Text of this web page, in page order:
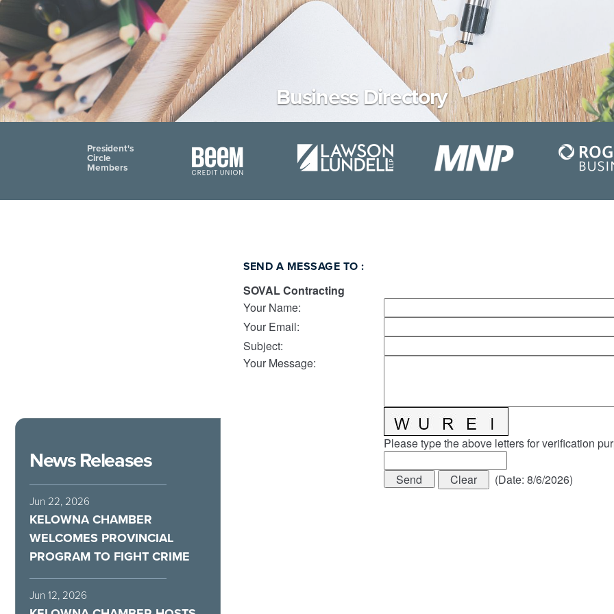
Business Directory
President's
Circle
Members
News Releases
Jun 22, 2026
KELOWNA CHAMBER
WELCOMES PROVINCIAL
PROGRAM TO FIGHT CRIME
Jun 12, 2026
SEND A MESSAGE TO :
SOVAL Contracting
Your Name:
Your Email:
Subject:
Your Message:
Please type the above letters for verification
(Date: 8/6/2026)